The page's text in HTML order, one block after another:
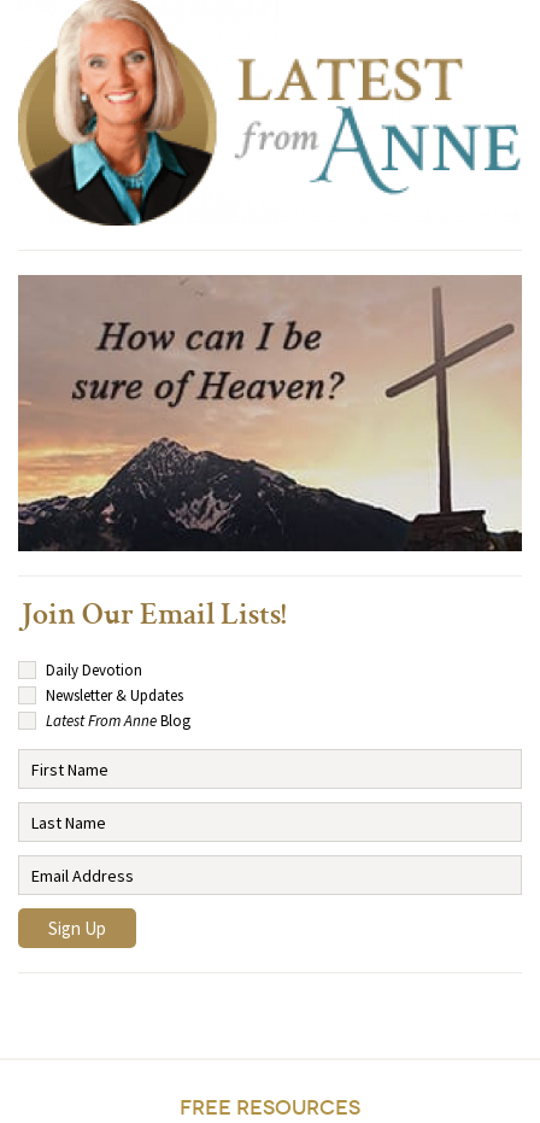
Join Our Email Lists!
Daily Devotion
Newsletter & Updates
Latest From AnneBlog
FREE RESOURCES